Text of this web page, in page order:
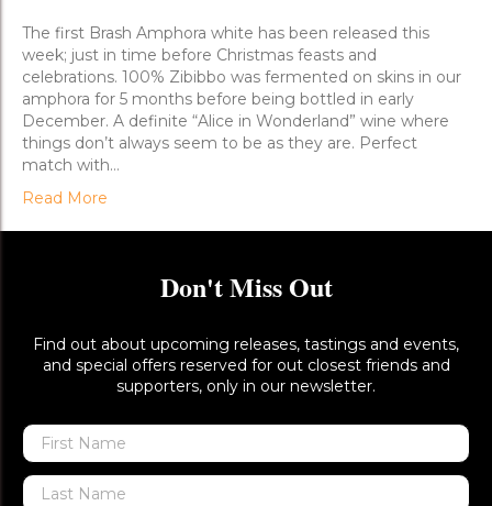
The first Brash Amphora white has been released this
week; just in time before Christmas feasts and
celebrations. 100% Zibibbo was fermented on skins in our
amphora for 5 months before being bottled in early
December. A definite “Alice in Wonderland” wine where
things don’t always seem to be as they are. Perfect
match with…
Read More
Don't Miss Out
Find out about upcoming releases, tastings and events,
and special offers reserved for out closest friends and
supporters, only in our newsletter.